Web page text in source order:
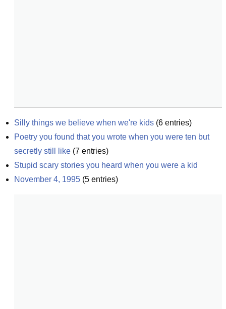
Silly things we believe when we're kids (6 entries)
Poetry you found that you wrote when you were ten but
secretly still like (7 entries)
Stupid scary stories you heard when you were a kid
November 4, 1995 (5 entries)